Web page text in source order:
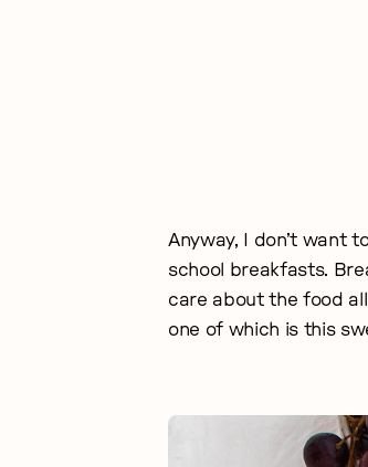
Anyway, I don’t want
school breakfasts.
care about the food
one of which is this